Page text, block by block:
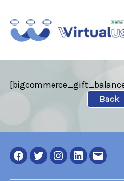
Back
Facebook
TwitterInstagram
LinkedIN
Email